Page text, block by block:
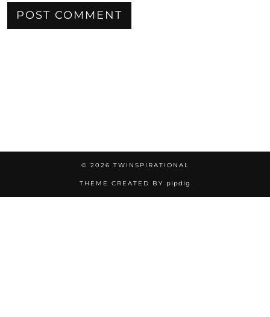
© 2026 TWINSPIRATIONAL
THEME CREATED BY pipdig